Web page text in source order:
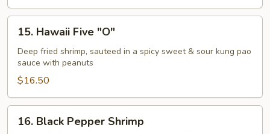
Hawaii
Five
"O"
15. Hawaii Five "O"
Deep fried shrimp, sauteed in a spicy sweet & sour kung pao
sauce with peanuts
$16.50
Black
16. Black Pepper Shrimp